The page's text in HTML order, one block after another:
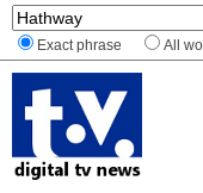
Exact phrase All